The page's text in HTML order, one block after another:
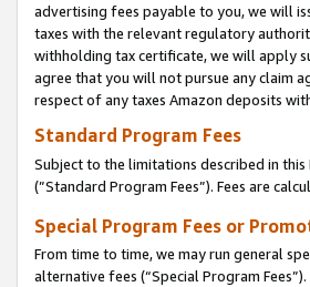
advertising fees payable to you, we will
taxes with the relevant regulatory
withholding tax certificate, we will apply
agree that you will not pursue any claim
respect of any taxes Amazon deposits
Standard Program Fees
Subject to the limitations described in
(”Standard Program Fees”). Fees are
Special Program Fees or
From time to time, we may run general
alternative fees (“Special Program